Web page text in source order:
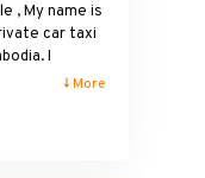
, My name is
car taxi
I
Oudong
across
↓ More